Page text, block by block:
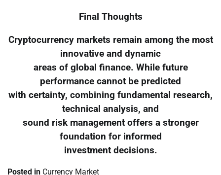
Final Thoughts
Cryptocurrency markets remain among the most
innovative and dynamic
areas of global finance. While future
performance cannot be predicted
with certainty, combining fundamental research,
technical analysis, and
sound risk management offers a stronger
foundation for informed
investment decisions.
Posted in Currency Market